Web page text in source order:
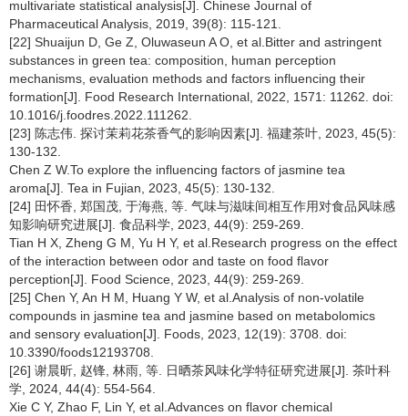
multivariate statistical analysis[J]. Chinese Journal of
Pharmaceutical Analysis, 2019, 39(8): 115-121.
[22] Shuaijun D, Ge Z, Oluwaseun A O, et al.Bitter and astringent
substances in green tea: composition, human perception
mechanisms, evaluation methods and factors influencing their
formation[J]. Food Research International, 2022, 1571: 11262. doi:
10.1016/j.foodres.2022.111262.
[23] 陈志伟. 探讨茉莉花茶香气的影响因素[J]. 福建茶叶, 2023, 45(5):
130-132.
Chen Z W.To explore the influencing factors of jasmine tea
aroma[J]. Tea in Fujian, 2023, 45(5): 130-132.
[24] 田怀香, 郑国茂, 于海燕, 等. 气味与滋味间相互作用对食品风味感
知影响研究进展[J]. 食品科学, 2023, 44(9): 259-269.
Tian H X, Zheng G M, Yu H Y, et al.Research progress on the effect
of the interaction between odor and taste on food flavor
perception[J]. Food Science, 2023, 44(9): 259-269.
[25] Chen Y, An H M, Huang Y W, et al.Analysis of non-volatile
compounds in jasmine tea and jasmine based on metabolomics
and sensory evaluation[J]. Foods, 2023, 12(19): 3708. doi:
10.3390/foods12193708.
[26] 谢晨昕, 赵锋, 林雨, 等. 日晒茶风味化学特征研究进展[J]. 茶叶科
学, 2024, 44(4): 554-564.
Xie C Y, Zhao F, Lin Y, et al.Advances on flavor chemical